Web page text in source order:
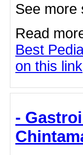
See more
Read
Best
on this link
-